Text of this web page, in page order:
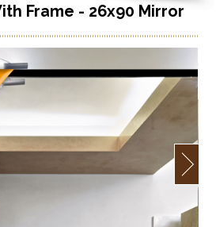
Frame - 26x90 Mirror